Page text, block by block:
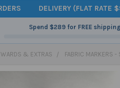
DELIVERY (FLAT RATE
Spend $289for FREE
& EXTRAS FABRIC MARKERS